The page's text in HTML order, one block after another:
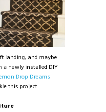
landing, and maybe
a newly installed DIY
Drop Dreams
this project.